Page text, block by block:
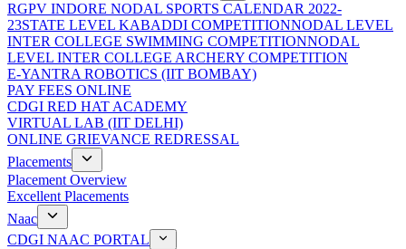
RGPV INDORE NODAL SPORTS CALENDAR 2022-
23STATE LEVEL KABADDI COMPETITIONNODAL LEVEL
INTER COLLEGE SWIMMING COMPETITIONNODAL
LEVEL INTER COLLEGE ARCHERY COMPETITION
E-YANTRA ROBOTICS (IIT BOMBAY)
PAY FEES ONLINE
CDGI RED HAT ACADEMY
VIRTUAL LAB (IIT DELHI)
ONLINE GRIEVANCE REDRESSAL
Placements
Placement Overview
Excellent Placements
Naac
CDGI NAAC PORTAL